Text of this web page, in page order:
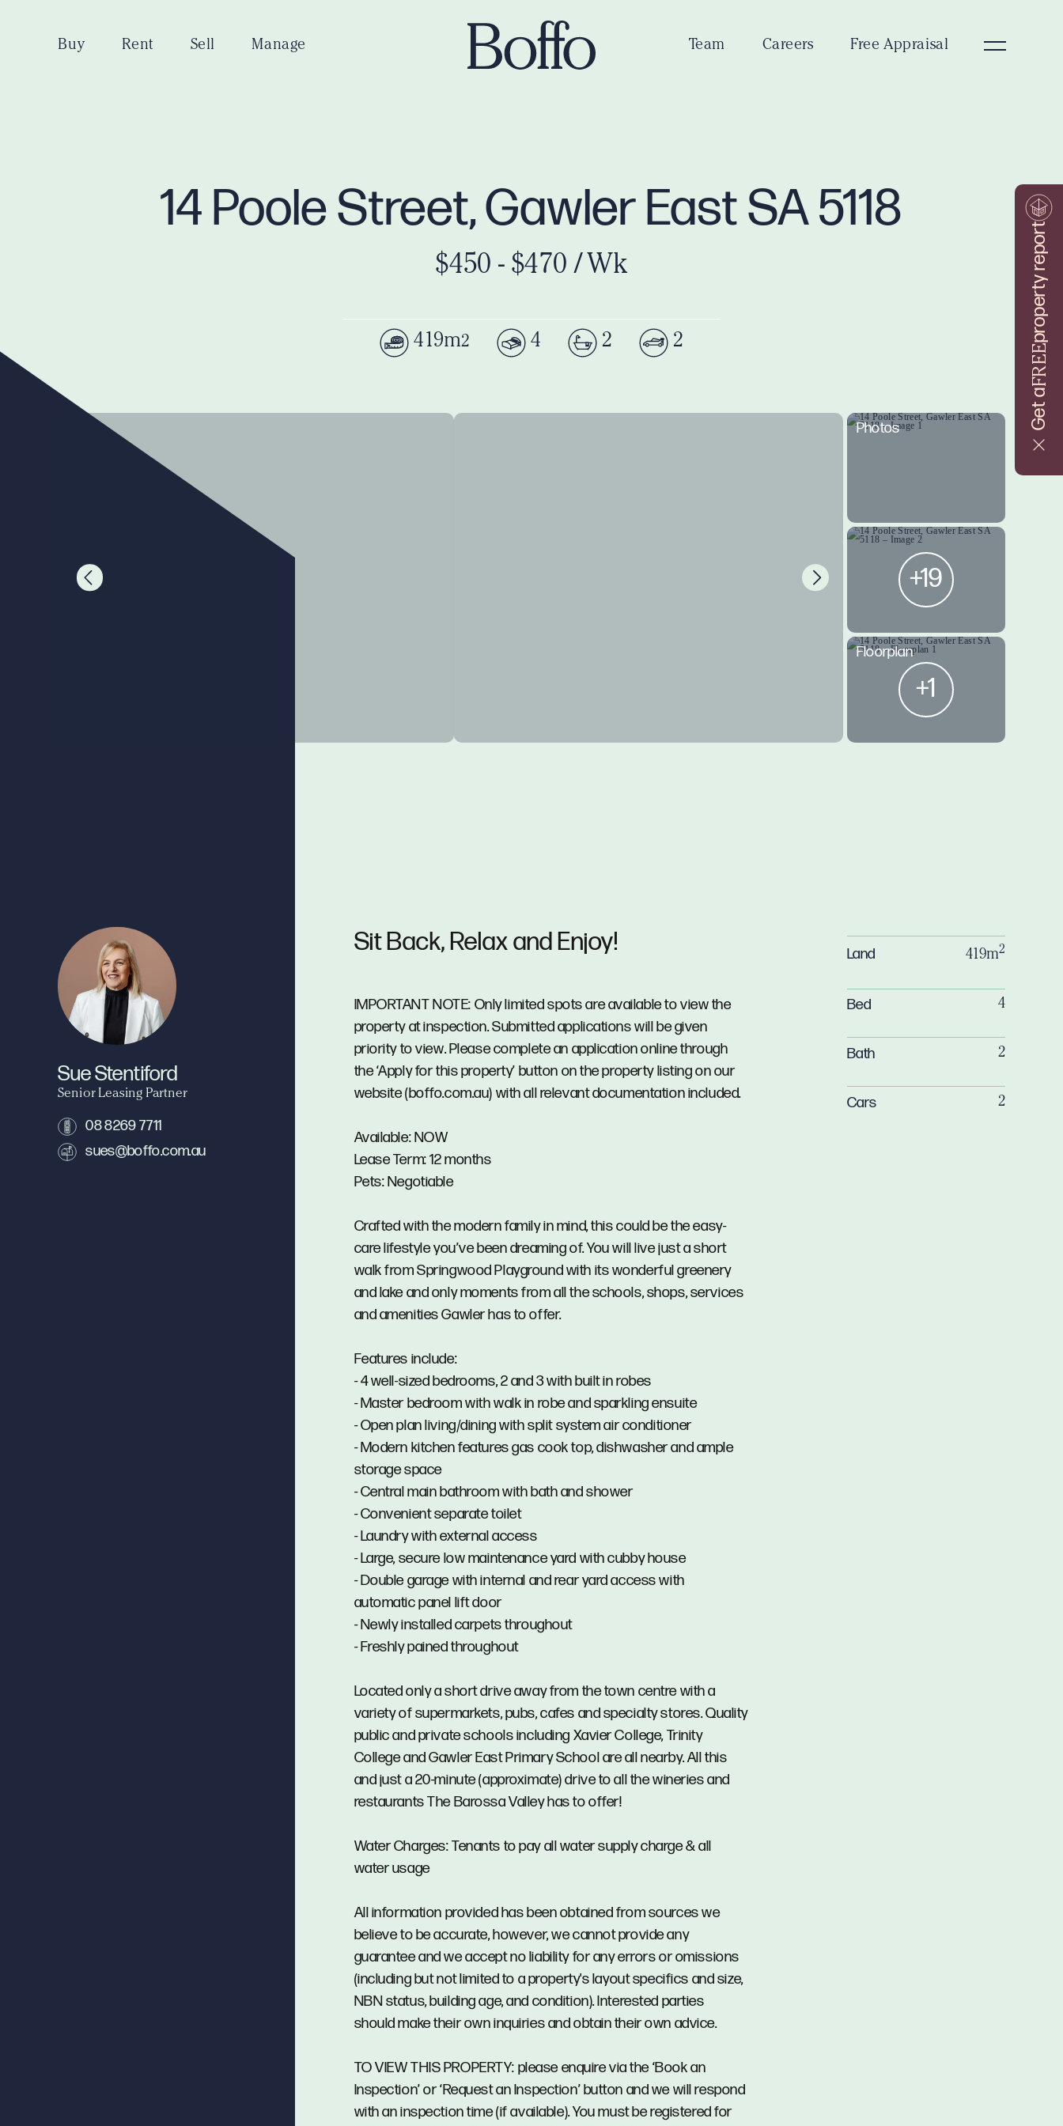
Get a
FREE
property report
Buy Rent Sell Manage Team Careers Free Appraisal
14 Poole Street, Gawler East SA 5118
$450 - $470 / Wk
419m2 4 2 2
Photos
+19
Floorplan
+1
Sit Back, Relax and Enjoy!
IMPORTANT NOTE: Only limited spots are available to view the
property at inspection. Submitted applications will be given
priority to view. Please complete an application online through
the ‘Apply for this property’ button on the property listing on our
website (boffo.com.au) with all relevant documentation included.
Available: NOW
Lease Term: 12 months
Pets: Negotiable
Crafted with the modern family in mind, this could be the easy-
care lifestyle you’ve been dreaming of. You will live just a short
walk from Springwood Playground with its wonderful greenery
and lake and only moments from all the schools, shops, services
and amenities Gawler has to offer.
Features include:
- 4 well-sized bedrooms, 2 and 3 with built in robes
- Master bedroom with walk in robe and sparkling ensuite
- Open plan living/dining with split system air conditioner
- Modern kitchen features gas cook top, dishwasher and ample
storage space
- Central main bathroom with bath and shower
- Convenient separate toilet
- Laundry with external access
- Large, secure low maintenance yard with cubby house
- Double garage with internal and rear yard access with
automatic panel lift door
- Newly installed carpets throughout
- Freshly pained throughout
Located only a short drive away from the town centre with a
variety of supermarkets, pubs, cafes and specialty stores. Quality
public and private schools including Xavier College, Trinity
College and Gawler East Primary School are all nearby. All this
and just a 20-minute (approximate) drive to all the wineries and
restaurants The Barossa Valley has to offer!
Water Charges: Tenants to pay all water supply charge & all
water usage
All information provided has been obtained from sources we
believe to be accurate, however, we cannot provide any
guarantee and we accept no liability for any errors or omissions
(including but not limited to a property's layout specifics and size,
NBN status, building age, and condition). Interested parties
should make their own inquiries and obtain their own advice.
TO VIEW THIS PROPERTY: please enquire via the ‘Book an
Inspection’ or ‘Request an Inspection’ button and we will respond
with an inspection time (if available). You must be registered for
Sue Stentiford
Senior Leasing Partner
08 8269 7711
sues@boffo.com.au
Land 419m2
Bed 4
Bath 2
Cars 2